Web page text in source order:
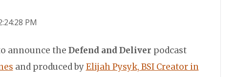
PM
announce the Defend and Deliver podcast
and produced byElijah Pysyk, BSI Creator in